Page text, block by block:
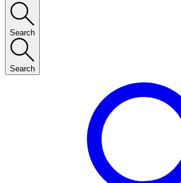
Search
Search